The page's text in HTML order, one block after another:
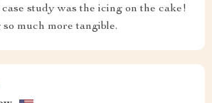
study was the icing on the cake!
much more tangible.